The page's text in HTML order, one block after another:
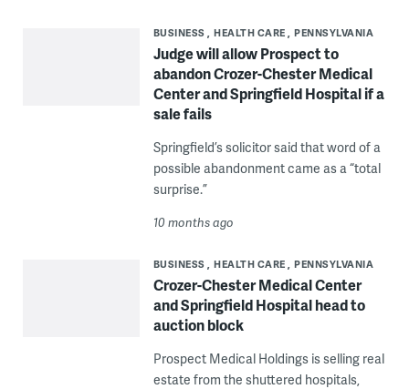
BUSINESS HEALTH CARE PENNSYLVANIA
Judge will allow Prospect to
abandon Crozer-Chester Medical
Center and Springfield Hospital if a
sale fails
Springfield’s solicitor said that word of a
possible abandonment came as a “total
surprise.”
10 months ago
BUSINESS HEALTH CARE PENNSYLVANIA
Crozer-Chester Medical Center
and Springfield Hospital head to
auction block
Prospect Medical Holdings is selling real
estate from the shuttered hospitals,